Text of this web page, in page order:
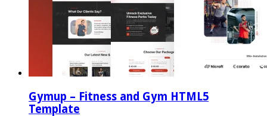
Gymup – Fitness and Gym HTML5
Template